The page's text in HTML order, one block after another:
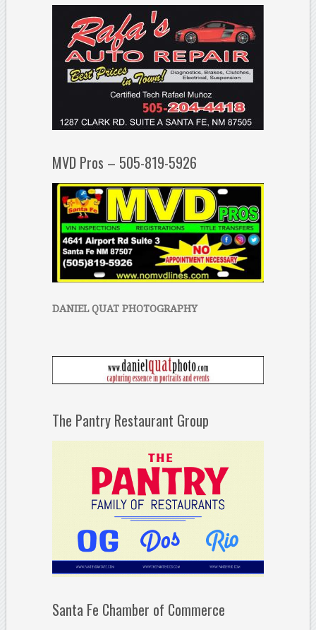
MVD Pros – 505-819-5926
DANIEL QUAT PHOTOGRAPHY
The Pantry Restaurant Group
Santa Fe Chamber of Commerce